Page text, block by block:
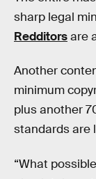
sharp legal
Redditorsare
Another
minimum
plus another
standards are
“What